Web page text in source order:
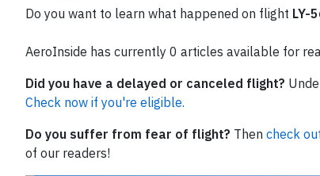
Do you want to learn what happened on flight LY-
AeroInside has currently 0 articles available for
Did you have a delayed or canceled flight?
Check now if you're eligible.
Do you suffer from fear of flight? Then check
of our readers!